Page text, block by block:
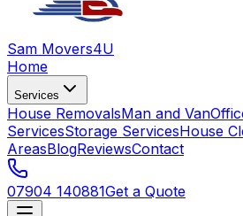
Sam Movers4U
Home
Services
House RemovalsMan and Van
ServicesStorage ServicesHouse
AreasBlogReviewsContact
07904 140881Get a Quote